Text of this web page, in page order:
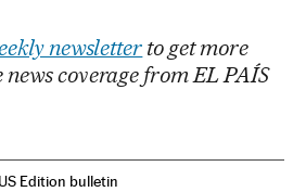
newsletter to get more
coverage from EL PAÍS
Edition bulletin